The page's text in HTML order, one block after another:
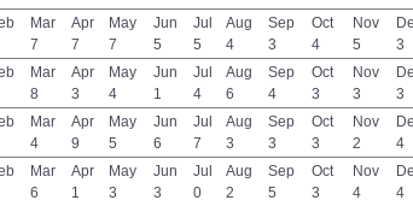
Mar
7
Apr
7
May
7
Jun
5
Jul
5
Aug
4
Sep
3
Oct
4
Nov
5
3
Mar
8
Apr
3
May
4
Jun
1
Jul
4
Aug
6
Sep
4
Oct
3
Nov
3
3
Mar
4
Apr
9
May
5
Jun
6
Jul
7
Aug
3
Sep
3
Oct
3
Nov
2
4
Mar
6
Apr
1
May
3
Jun
3
Jul
0
Aug
2
Sep
5
Oct
3
Nov
4
4